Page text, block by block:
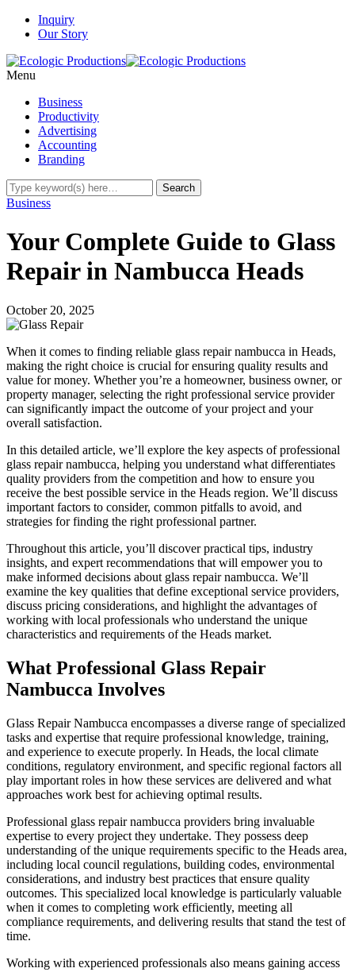
Inquiry
Our Story
Menu
Business
Productivity
Advertising
Accounting
Branding
Business
Your Complete Guide to Glass
Repair in Nambucca Heads
October 20, 2025
When it comes to finding reliable glass repair nambucca in Heads,
making the right choice is crucial for ensuring quality results and
value for money. Whether you’re a homeowner, business owner, or
property manager, selecting the right professional service provider
can significantly impact the outcome of your project and your
overall satisfaction.
In this detailed article, we’ll explore the key aspects of professional
glass repair nambucca, helping you understand what differentiates
quality providers from the competition and how to ensure you
receive the best possible service in the Heads region. We’ll discuss
important factors to consider, common pitfalls to avoid, and
strategies for finding the right professional partner.
Throughout this article, you’ll discover practical tips, industry
insights, and expert recommendations that will empower you to
make informed decisions about glass repair nambucca. We’ll
examine the key qualities that define exceptional service providers,
discuss pricing considerations, and highlight the advantages of
working with local professionals who understand the unique
characteristics and requirements of the Heads market.
What Professional Glass Repair
Nambucca Involves
Glass Repair Nambucca encompasses a diverse range of specialized
tasks and expertise that require professional knowledge, training,
and experience to execute properly. In Heads, the local climate
conditions, regulatory environment, and specific regional factors all
play important roles in how these services are delivered and what
approaches work best for achieving optimal results.
Professional glass repair nambucca providers bring invaluable
expertise to every project they undertake. They possess deep
understanding of the unique requirements specific to the Heads area,
including local council regulations, building codes, environmental
considerations, and industry best practices that ensure quality
outcomes. This specialized local knowledge is particularly valuable
when it comes to completing work efficiently, meeting all
compliance requirements, and delivering results that stand the test of
time.
Working with experienced professionals also means gaining access